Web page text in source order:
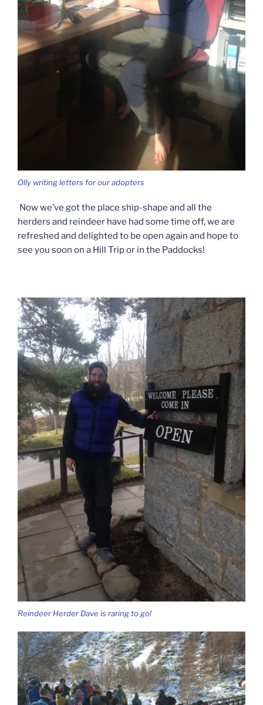
Olly writing letters for our adopters
Now we’ve got the place ship-shape and all the
herders and reindeer have had some time off, we are
refreshed and delighted to be open again and hope to
see you soon on a Hill Trip or in the Paddocks!
Reindeer Herder Dave is raring to go!